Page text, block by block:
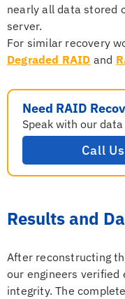
nearly all data stored
server.
For similar recovery
Degraded RAID and
Need RAID
Speak with our
Call
Results and
After reconstructing
our engineers verified
integrity. The